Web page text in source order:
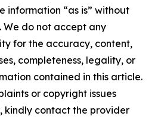
information “as is” without
do not accept any
for the accuracy, content,
completeness, legality, or
contained in this article.
or copyright issues
kindly contact the provider